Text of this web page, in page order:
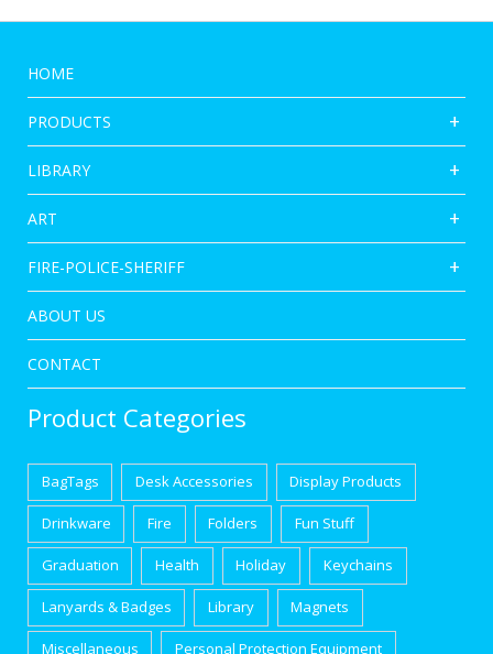
HOME
PRODUCTS
LIBRARY
ART
FIRE-POLICE-SHERIFF
ABOUT US
CONTACT
Product Categories
BagTags Desk Accessories Display Products
Drinkware Fire Folders Fun Stuff
Graduation Health Holiday Keychains
Lanyards & Badges Library Magnets
Miscellaneous Personal Protection Equipment